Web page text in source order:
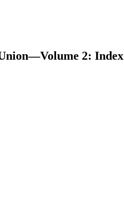
2: Index